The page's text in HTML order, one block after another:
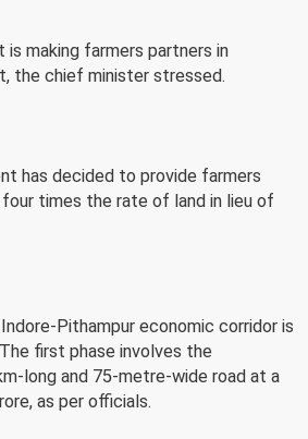
making farmers partners in
the chief minister stressed.
has decided to provide farmers
times the rate of land in lieu of
Pithampur economic corridor is
first phase involves the
long and 75-metre-wide road at a
as per officials.